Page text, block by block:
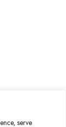
serve